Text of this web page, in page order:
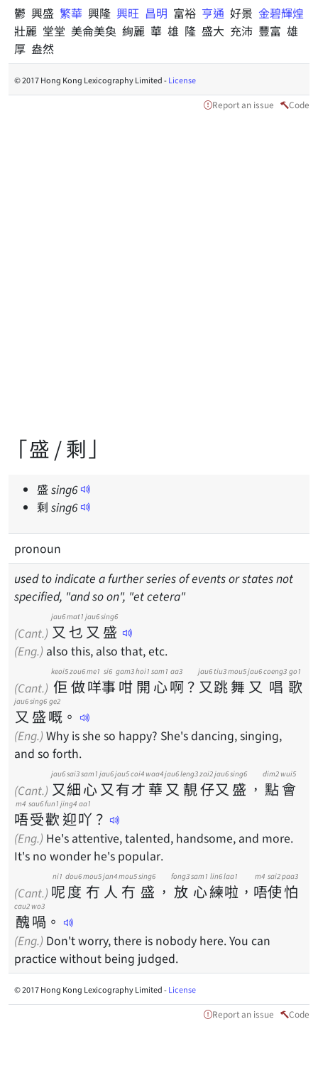
鬱 興盛 繁華 興隆 興旺 昌明 富裕 亨通 好景 金碧輝煌
壯麗 堂堂 美侖美奐 絢麗 華 雄 隆 盛大 充沛 豐富 雄
厚 盎然
© 2017 Hong Kong Lexicography Limited -License
Report an issue Code
「盛 / 剩」
盛 sing6
剩 sing6
pronoun
used to indicate a further series of events or states not
specified, "and so on", "et cetera"
(Cant.) 又
jau6
乜
mat1
又
jau6
盛
sing6
(Eng.) also this, also that, etc.
(Cant.) 佢
keoi5
做
zou6
咩
me1
事
si6
咁
gam3
開
hoi1
心
sam1
啊
aa3
？ 又
jau6
跳
tiu3
舞
mou5
又
jau6
唱
coeng3
歌
go1
又
jau6
盛
sing6
嘅
ge2
。
(Eng.) Why is she so happy? She's dancing, singing,
and so forth.
(Cant.) 又
jau6
細
sai3
心
sam1
又
jau6
有
jau5
才
coi4
華
waa4
又
jau6
靚
leng3
仔
zai2
又
jau6
盛
sing6
， 點
dim2
會
wui5
唔
m4
受
sau6
歡
fun1
迎
jing4
吖
aa1
？
(Eng.) He's attentive, talented, handsome, and more.
It's no wonder he's popular.
(Cant.) 呢
ni1
度
dou6
冇
mou5
人
jan4
冇
mou5
盛
sing6
， 放
fong3
心
sam1
練
lin6
啦
laa1
， 唔
m4
使
sai2
怕
paa3
醜
cau2
喎
wo3
。
(Eng.) Don't worry, there is nobody here. You can
practice without being judged.
© 2017 Hong Kong Lexicography Limited -License
Report an issue Code